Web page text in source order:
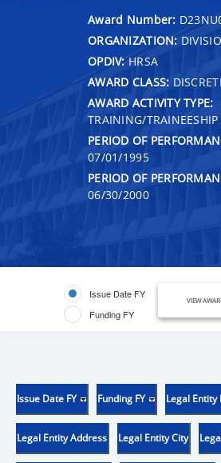
Award Number:
ORGANIZATION:
OPDIV: HRSA
AWARD CLASS:
AWARD ACTIVITY TYPE:
TRAINING/TRAINEESHIP
PERIOD OF
07/01/1995
PERIOD OF
06/30/2000
Issue Date FY
Funding FY
VIEW
Issue Date FY Funding FY Legal Entity
Legal Entity Address Legal Entity City